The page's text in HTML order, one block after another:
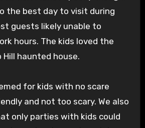
the best day to visit during
guests likely unable to
hours. The kids loved the
Hill haunted house.
for kids with no scare
and not too scary. We also
only parties with kids could